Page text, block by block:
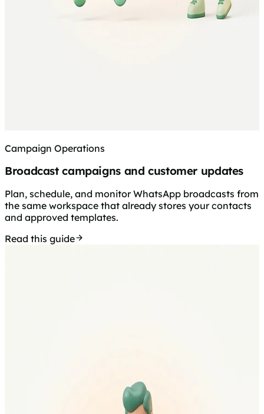
Campaign Operations
Broadcast campaigns and customer updates
Plan, schedule, and monitor WhatsApp broadcasts from
the same workspace that already stores your contacts
and approved templates.
Read this guide